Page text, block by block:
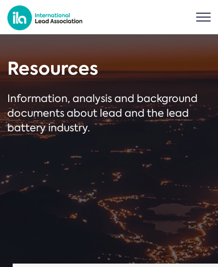
Resources
Information, analysis and background
documents about lead and the lead
battery industry.